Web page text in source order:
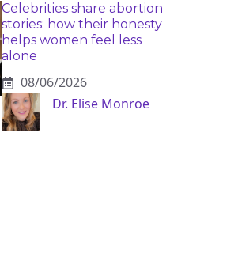
Celebrities share abortion
stories: how their honesty
helps women feel less
alone
08/06/2026
Dr. Elise Monroe